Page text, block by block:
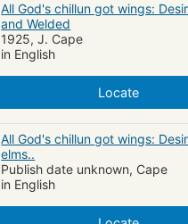
All God's chillun got wings:
and Welded
1925, J. Cape
in English
Locate
All God's chillun got wings:
elms..
Publish date unknown, Cape
in English